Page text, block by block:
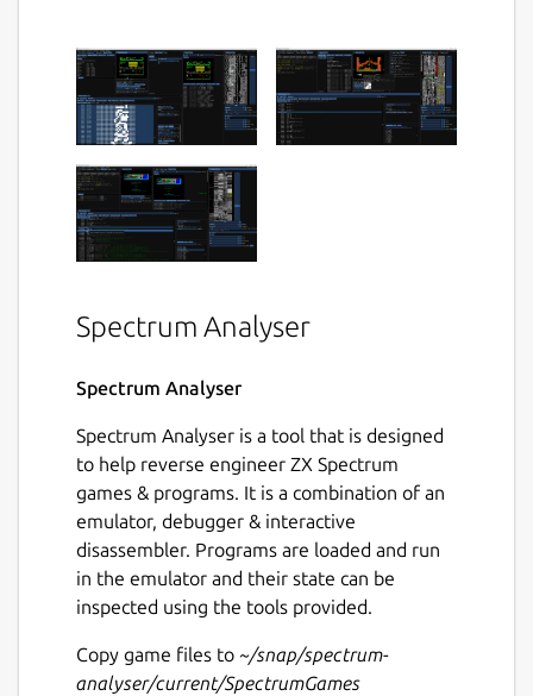
Spectrum Analyser
Spectrum Analyser
Spectrum Analyser is a tool that is designed
to help reverse engineer ZX Spectrum
games & programs. It is a combination of an
emulator, debugger & interactive
disassembler. Programs are loaded and run
in the emulator and their state can be
inspected using the tools provided.
Copy game files to ~/snap/spectrum-
analyser/current/SpectrumGames